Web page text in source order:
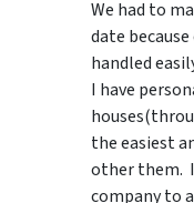
We had to
date
handled
I have
the easiest
other them.
company to